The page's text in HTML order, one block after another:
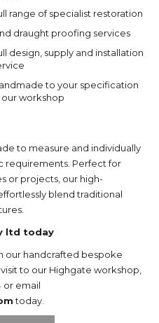
range of specialist restoration
draught proofing services
design, supply and installation
to your specification
our workshop
to measure and individually
requirements. Perfect for
or projects, our high-
blend traditional
ltd today
our handcrafted bespoke
to our Highgate workshop,
or email
today.